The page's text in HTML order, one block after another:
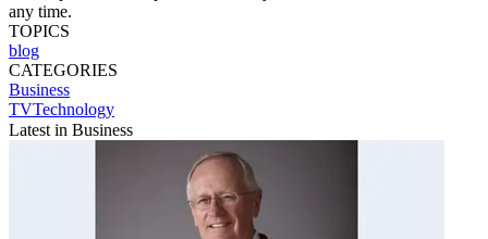
any time.
TOPICS
blog
CATEGORIES
Business
TVTechnology
Latest in Business